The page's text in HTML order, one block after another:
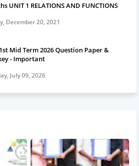
UNIT 1 RELATIONS AND FUNCTIONS
December 20, 2021
Mid Term 2026 Question Paper &
- Important
July 09, 2026